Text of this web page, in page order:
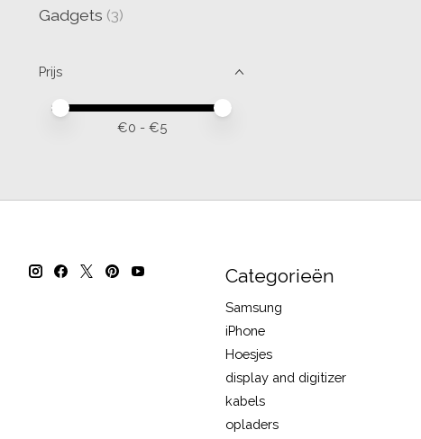
Gadgets (3)
Prijs
Minimale prijswaarde
Price maximum value
€0 - €5
Categorieën
Samsung
iPhone
Hoesjes
display and digitizer
kabels
opladers